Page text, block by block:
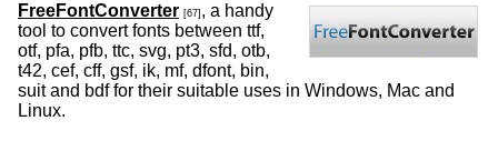
FreeFontConverter [67] , a handy
tool to convert fonts between ttf,
otf, pfa, pfb, ttc, svg, pt3, sfd, otb,
t42, cef, cff, gsf, ik, mf, dfont, bin,
suit and bdf for their suitable uses in Windows, Mac and
Linux.